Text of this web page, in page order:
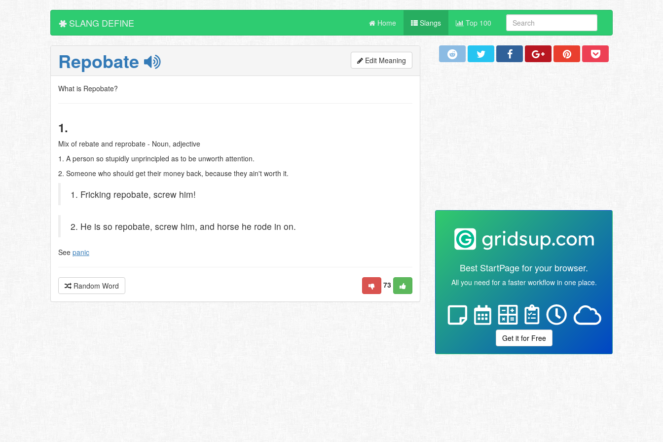
SLANG DEFINE Home Slangs Top 100
Repobate Edit Meaning
What is Repobate?
1.
Mix of rebate and reprobate - Noun, adjective
1. A person so stupidly unprincipled as to be unworth attention.
2. Someone who should get their money back, because they ain't worth it.
1. Fricking repobate, screw him!
2. He is so repobate, screw him, and horse he rode in on.
See panic
Random Word 73
Best StartPage for your browser.
All you need for a faster workflow in one place.
Get it for Free